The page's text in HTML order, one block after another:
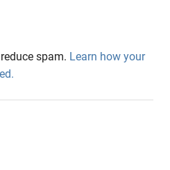
spam. Learn how your